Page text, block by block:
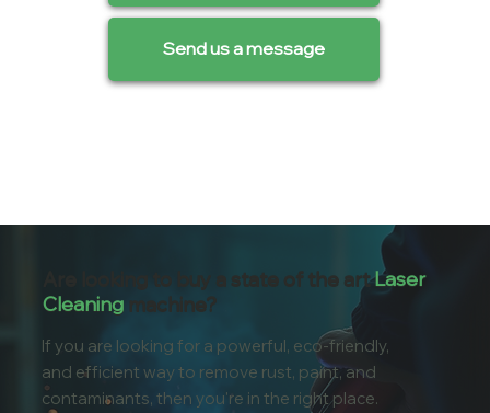
Send us a message
Are looking to buy a state of the artLaser
Cleaningmachine?
If you are looking for a powerful, eco-friendly,
and efficient way to remove rust, paint, and
contaminants, then you're in the right place.